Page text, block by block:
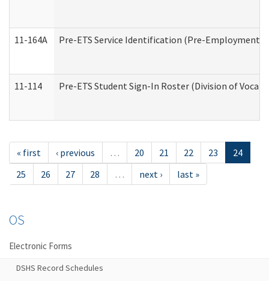
11-164A Pre-ETS Service Identification (Pre-Employment
11-114 Pre-ETS Student Sign-In Roster (Division of
« first ‹ previous … 20 21 22 23
24
25
26 27 28 … next › last »
OS
Electronic Forms
DSHS Record Schedules